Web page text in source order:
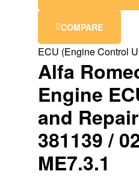
COMPARE
ECU (Engine Control
Alfa
Engine
and
381139 /
ME7.3.1